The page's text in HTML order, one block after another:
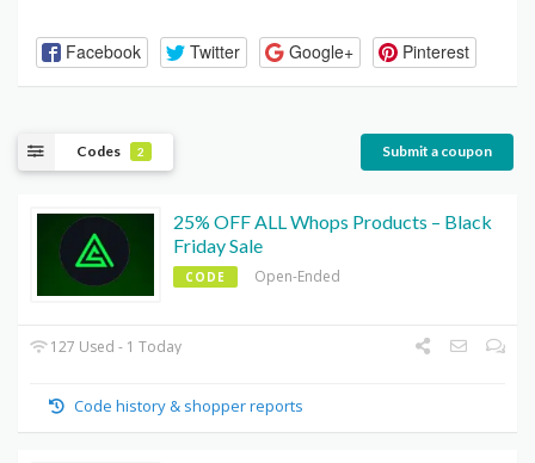
Facebook Twitter Google+ Pinterest
Codes 2 Submit a coupon
25% OFF ALL Whops Products – Black
Friday Sale
CODE Open-Ended
127 Used - 1 Today
Code history & shopper reports